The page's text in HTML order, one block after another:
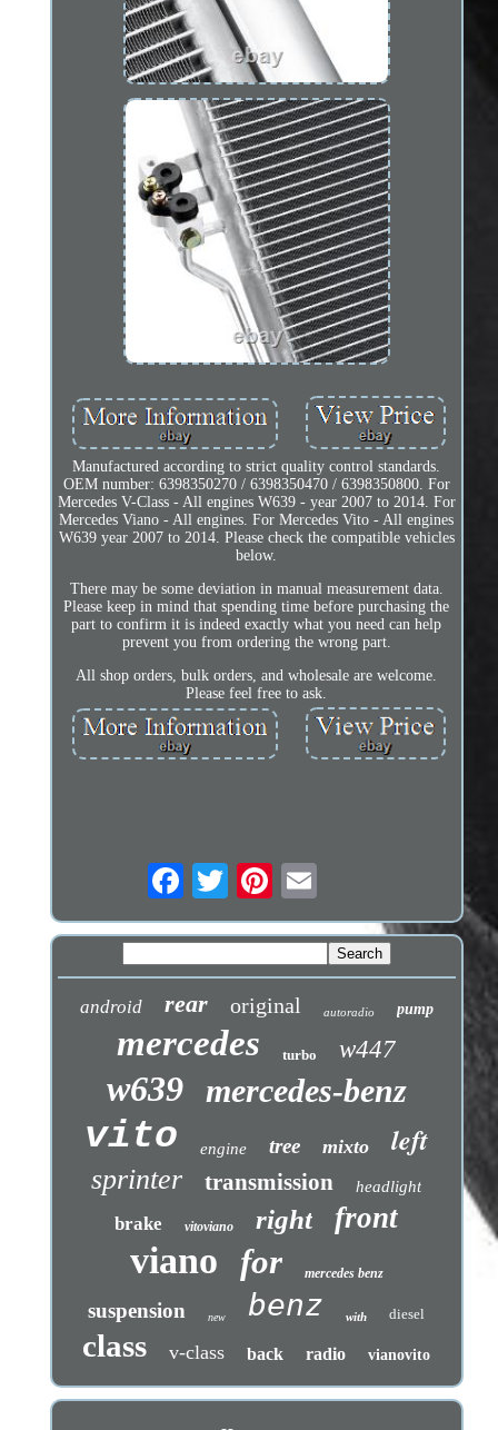
Manufactured according to strict quality control standards.
OEM number: 6398350270 / 6398350470 / 6398350800. For
Mercedes V-Class - All engines W639 - year 2007 to 2014. For
Mercedes Viano - All engines. For Mercedes Vito - All engines
W639 year 2007 to 2014. Please check the compatible vehicles
below.
There may be some deviation in manual measurement data.
Please keep in mind that spending time before purchasing the
part to confirm it is indeed exactly what you need can help
prevent you from ordering the wrong part.
All shop orders, bulk orders, and wholesale are welcome.
Please feel free to ask.
android rear original autoradio pump
mercedes turbo w447
w639 mercedes-benz
vito engine tree mixto left
sprinter transmission headlight
brake vitoviano right front
viano for mercedes benz
suspension new benz with diesel
class v-class back radio vianovito